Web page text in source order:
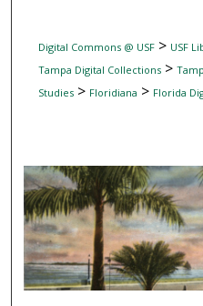
Digital Commons @ USF> USF
Tampa Digital Collections>
Studies> Floridiana > Florida